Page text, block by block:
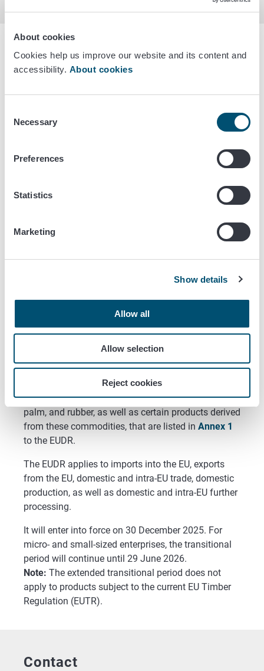
About cookies
Cookies help us improve our website and its content and
accessibility. About cookies
Selection
Necessary
Preferences
Statistics
Marketing
Show details
Allow all
Allow selection
Reject cookies
Latest news
delay to EUDR
EU commits operators to curb
The EUDR covers wood, cattle, coffee, cocoa, soy, oil
palm, and rubber, as well as certain products derived
from these commodities, that are listed in Annex 1
to the EUDR.
The EUDR applies to imports into the EU, exports
from the EU, domestic and intra-EU trade, domestic
production, as well as domestic and intra-EU further
processing.
It will enter into force on 30 December 2025. For
micro- and small-sized enterprises, the transitional
period will continue until 29 June 2026.
Note: The extended transitional period does not
apply to products subject to the current EU Timber
Regulation (EUTR).
Contact